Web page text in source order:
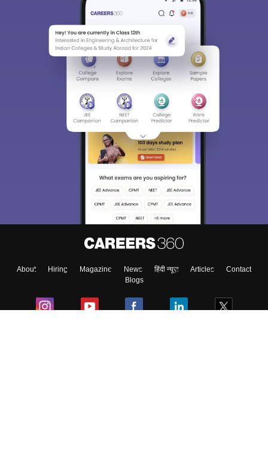
About Hiring Magazine News हिंदी न्यूज़ Articles
Contact
Blogs